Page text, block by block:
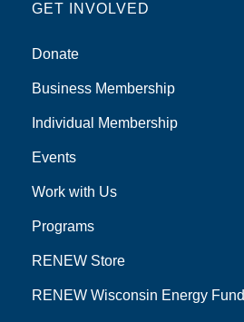
GET INVOLVED
Donate
Business Membership
Individual Membership
Events
Work with Us
Programs
RENEW Store
RENEW Wisconsin Energy Fund